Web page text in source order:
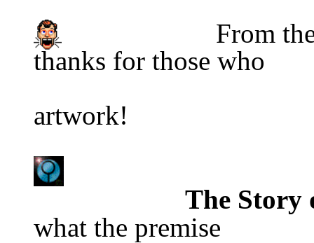
From
thanks for those who
artwork!
The Story
what the premise